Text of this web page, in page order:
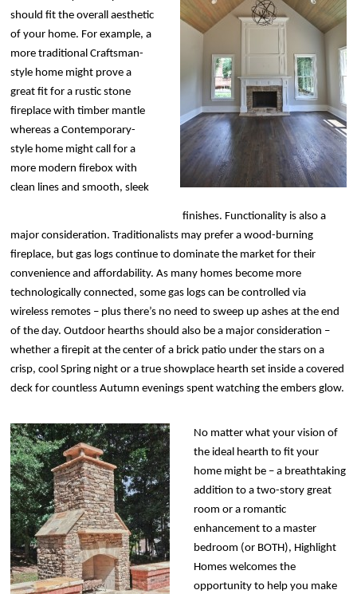
should fit the overall aesthetic
of your home. For example, a
more traditional Craftsman-
style home might prove a
great fit for a rustic stone
fireplace with timber mantle
whereas a Contemporary-
style home might call for a
more modern firebox with
clean lines and smooth, sleek
finishes. Functionality is also a
major consideration. Traditionalists may prefer a wood-burning
fireplace, but gas logs continue to dominate the market for their
convenience and affordability. As many homes become more
technologically connected, some gas logs can be controlled via
wireless remotes – plus there’s no need to sweep up ashes at the end
of the day. Outdoor hearths should also be a major consideration –
whether a firepit at the center of a brick patio under the stars on a
crisp, cool Spring night or a true showplace hearth set inside a covered
deck for countless Autumn evenings spent watching the embers glow.
No matter what your vision of
the ideal hearth to fit your
home might be – a breathtaking
addition to a two-story great
room or a romantic
enhancement to a master
bedroom (or BOTH), Highlight
Homes welcomes the
opportunity to help you make